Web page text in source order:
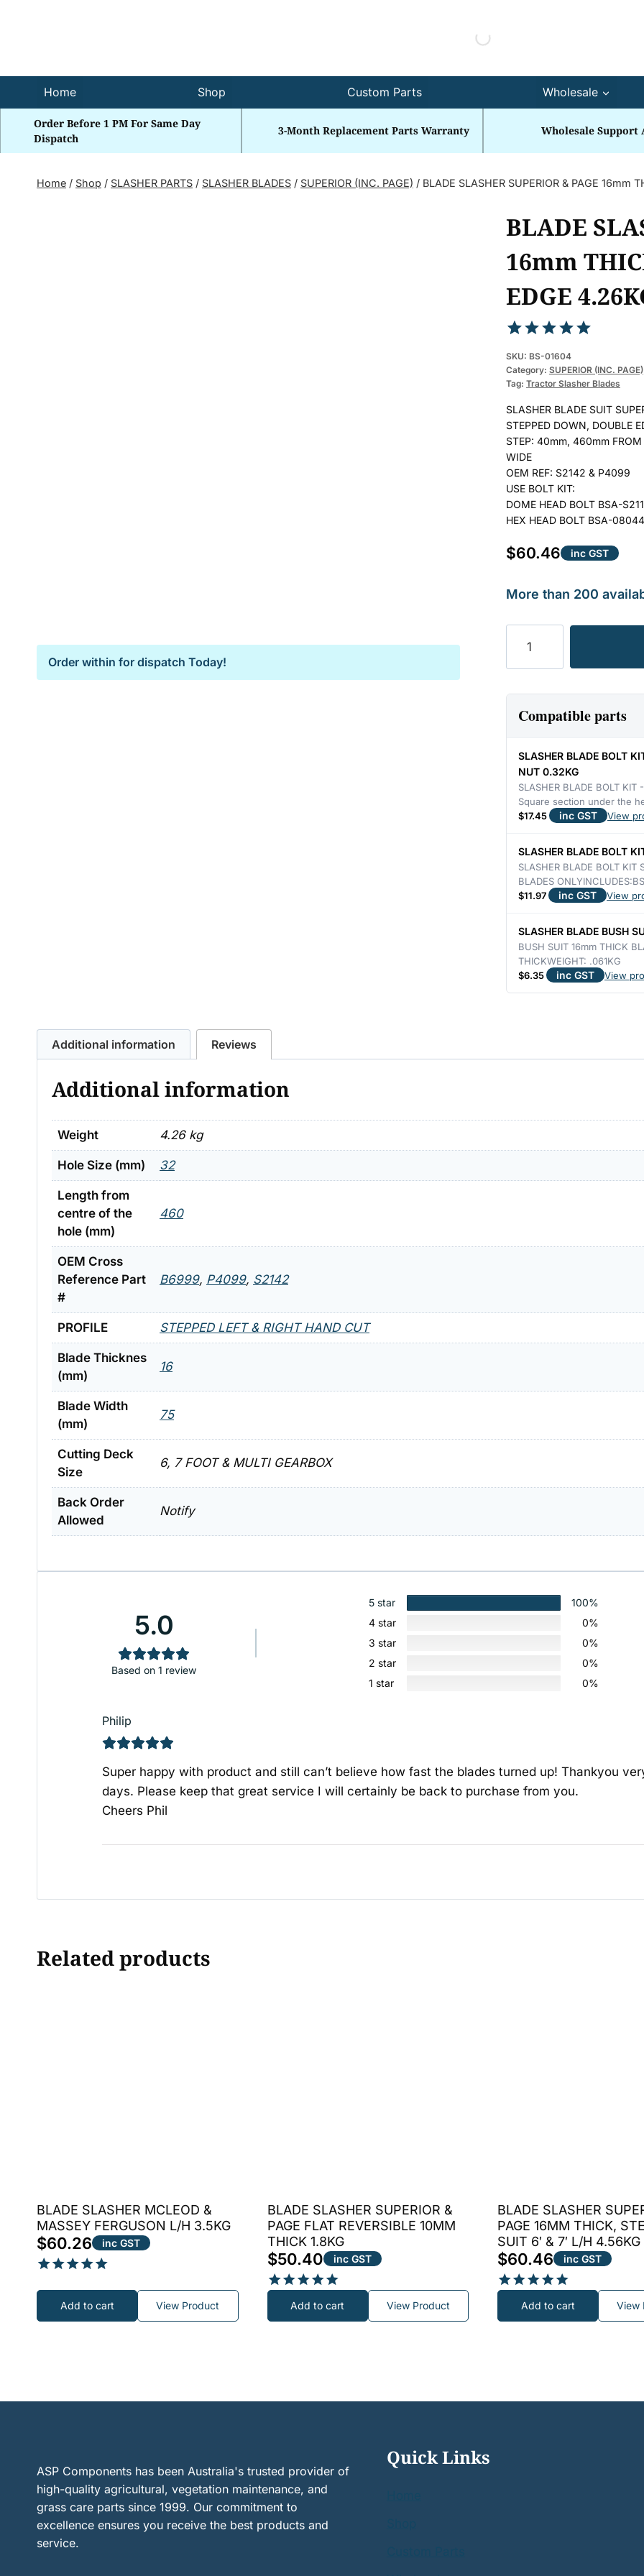
Home Shop Custom Parts Wholesale
Order Before 1 PM For Same Day
Dispatch
3-Month Replacement Parts Warranty Wholesale Support
Home / Shop / SLASHER PARTS / SLASHER BLADES / SUPERIOR (INC. PAGE) / BLADE SLASHER SUPERIOR & PAGE 16mm
Order within for dispatch Today!
BLADE
16mm
EDGE
Rated5.00
out of 5
based on
1
customer
rating
SKU: BS-01604
Category: SUPERIOR (INC. PAGE)
Tag: Tractor Slasher Blades
SLASHER BLADE SUIT
STEPPED DOWN, DOUBLE
STEP: 40mm, 460mm
WIDE
OEM REF: S2142 & P4099
USE BOLT KIT:
DOME HEAD BOLT BSA-
HEX HEAD BOLT BSA-08044
$60.46 inc GST
More than 200
SLASHER
SUPERIOR
&
PAGE
THICK,
STEPPED
DOUBLE
EDGE
quantity
Compatible parts
SLASHER BLADE BOLT
NUT 0.32KG
SLASHER BLADE BOLT KIT
Square section under the
$17.45 inc GST View
SLASHER BLADE BOLT
SLASHER BLADE BOLT KIT
BLADES
$11.97 inc GST View
SLASHER BLADE BUSH
BUSH SUIT 16mm THICK
THICKWEIGHT: .061KG
$6.35 inc GST View
Additional information Reviews
Additional information
Weight 4.26 kg
Hole Size (mm) 32
Length from
centre of the
hole (mm)
460
OEM Cross
Reference Part
#
B6999, P4099, S2142
PROFILE STEPPED LEFT & RIGHT HAND CUT
Blade Thicknes
(mm)
16
Blade Width
(mm)
75
Cutting Deck
Size
6, 7 FOOT & MULTI GEARBOX
Back Order
Allowed
Notify
5.0
Based on 1 review
5 star
100%
4 star
0%
3 star
0%
2 star
0%
1 star
0%
Philip
Super happy with product and still can’t believe how fast the blades turned up! Thankyou
days. Please keep that great service I will certainly be back to purchase from you.
Cheers Phil
Related products
BLADE SLASHER MCLEOD &
MASSEY FERGUSON L/H 3.5KG
$60.26 inc GST
out of 5
Add to cart View Product
BLADE SLASHER SUPERIOR &
PAGE FLAT REVERSIBLE 10MM
THICK 1.8KG
$50.40 inc GST
Rated
5.00
Add to cart View Product
BLADE SLASHER
PAGE 16MM THICK,
SUIT 6′ & 7′ L/H 4.56KG
$60.46 inc GST
Rated
5.00
Add to cart View
ASP Components has been Australia's trusted provider of
high-quality agricultural, vegetation maintenance, and
grass care parts since 1999. Our commitment to
excellence ensures you receive the best products and
service.
Quick Links